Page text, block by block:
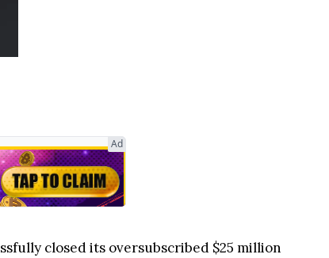
Ad
closed its oversubscribed $25 million